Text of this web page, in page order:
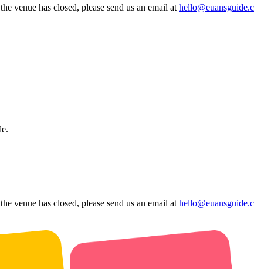
venue has closed, please send us an email at
venue has closed, please send us an email at